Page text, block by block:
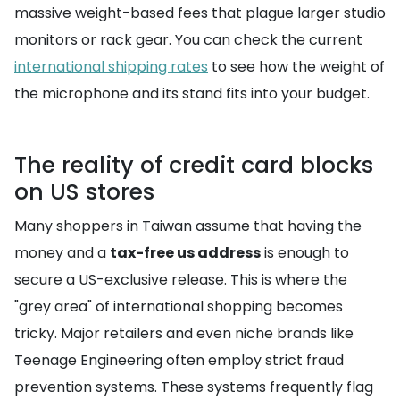
massive weight-based fees that plague larger studio
monitors or rack gear. You can check the current
international shipping rates to see how the weight of
the microphone and its stand fits into your budget.
The reality of credit card blocks
on US stores
Many shoppers in Taiwan assume that having the
money and a tax-free us addressis enough to
secure a US-exclusive release. This is where the
"grey area" of international shopping becomes
tricky. Major retailers and even niche brands like
Teenage Engineering often employ strict fraud
prevention systems. These systems frequently flag